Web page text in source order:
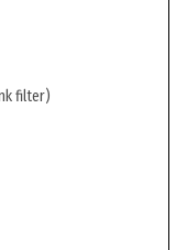
filter)